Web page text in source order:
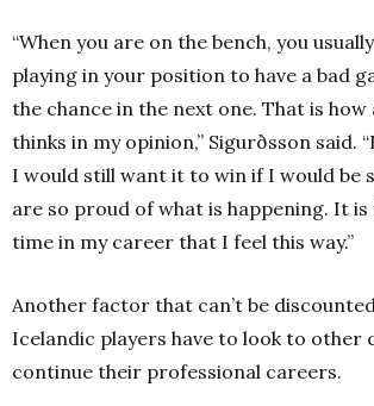
“When you are on the bench, you
playing in your position to have a bad
the chance in the next one. That is
thinks in my opinion,” Sigurðsson said.
I would still want it to win if I would be
are so proud of what is happening. It
time in my career that I feel this way.”
Another factor that can’t be
Icelandic players have to look to other
continue their professional careers.